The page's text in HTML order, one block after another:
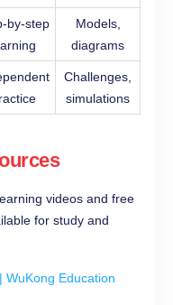
by-step
Models,
diagrams
Challenges,
simulations
videos and free
for study and
WuKong Education